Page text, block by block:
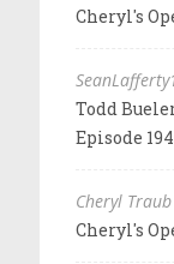
Cheryl's
Todd
Episode
Cheryl
Cheryl's